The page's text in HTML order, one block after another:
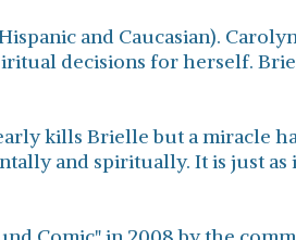
and Caucasian).
decisions for herself.
kills Brielle but a miracle
and spiritually. It is just